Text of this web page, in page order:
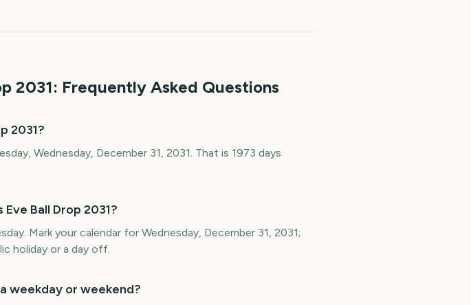
2031: Frequently Asked Questions
2031?
Wednesday, December 31, 2031. That is 1973 days
Ball Drop 2031?
Mark your calendar for Wednesday, December 31, 2031;
holiday or a day off.
weekday or weekend?